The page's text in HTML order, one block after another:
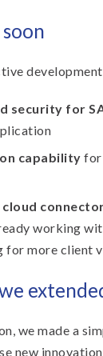
security for
capability for
working
for more client
we made a
new